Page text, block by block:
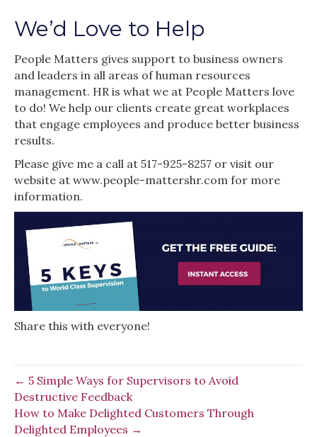
We’d Love to Help
People Matters gives support to business owners
and leaders in all areas of human resources
management. HR is what we at People Matters love
to do! We help our clients create great workplaces
that engage employees and produce better business
results.
Please give me a call at 517-925-8257 or visit our
website at www.people-mattershr.com for more
information.
Share this with everyone!
← 5 Simple Ways for Supervisors to Avoid
Destructive Feedback
How to Make Delighted Customers Through
Delighted Employees →